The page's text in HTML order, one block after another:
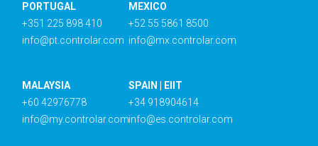
PORTUGAL
+351 225 898 410
info@pt.controlar.com
MEXICO
+52 55 5861 8500
info@mx.controlar.com
MALAYSIA
+60 42976778
info@my.controlar.com
SPAIN | EIIT
+34 918904614
info@es.controlar.com